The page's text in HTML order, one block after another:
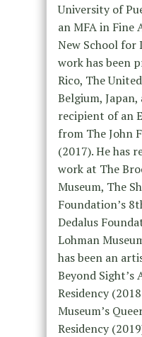
University of
an MFA in Fine
New School for
work has been
Rico, The
Belgium, Japan,
recipient of an
from The John
(2017). He has
work at The
Museum, The
Foundation’s
Dedalus
Lohman
has been an
Beyond Sight’s
Residency
Museum’s
Residency